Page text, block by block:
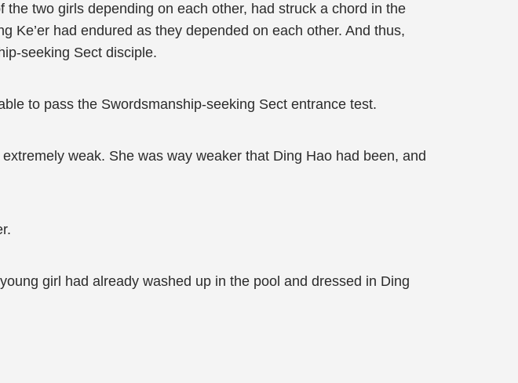
two girls depending on each other, had struck a chord in the
Ke’er had endured as they depended on each other. And thus,
seeking Sect disciple.
to pass the Swordsmanship-seeking Sect entrance test.
weak. She was way weaker that Ding Hao had been, and
girl had already washed up in the pool and dressed in Ding